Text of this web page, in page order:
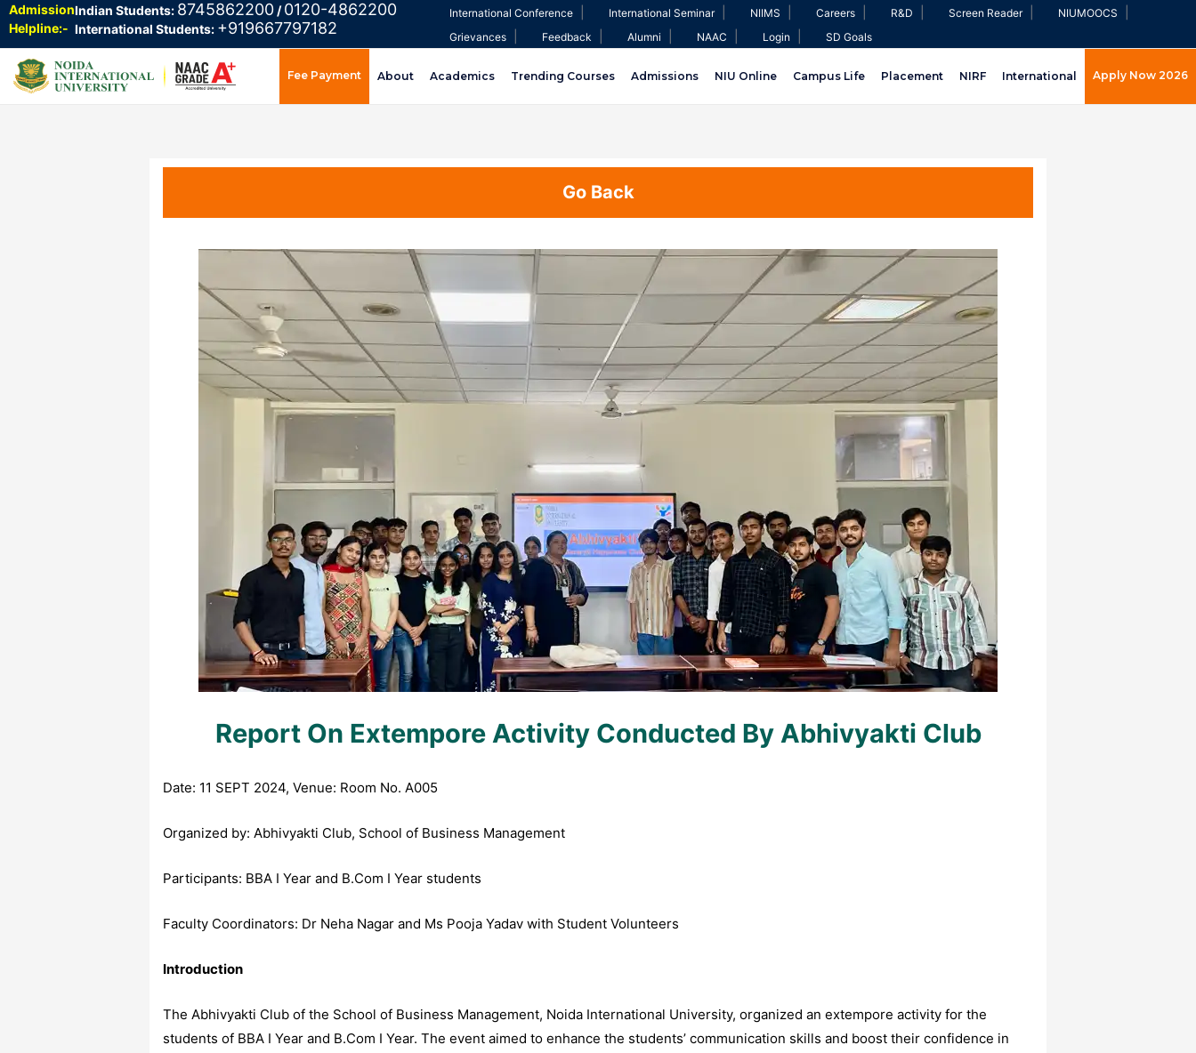
Admission
Helpline:-
Indian Students: 8745862200 /0120-4862200
International Students: +919667797182
International Conference International Seminar| NIIMS Careers R&D Screen Reader| NIUMOOCS
Grievances Feedback Alumni NAAC Login SD Goals
Fee Payment About Academics Trending Courses Admissions NIU Online Campus Life Placement NIRF International Apply Now 2026
Go Back
Report On Extempore Activity Conducted By Abhivyakti Club
Date: 11 SEPT 2024, Venue: Room No. A005
Organized by: Abhivyakti Club, School of Business Management
Participants: BBA I Year and B.Com I Year students
Faculty Coordinators: Dr Neha Nagar and Ms Pooja Yadav with Student Volunteers
Introduction
The Abhivyakti Club of the School of Business Management, Noida International University, organized an extempore activity for the
students of BBA I Year and B.Com I Year. The event aimed to enhance the students’ communication skills and boost their confidence in